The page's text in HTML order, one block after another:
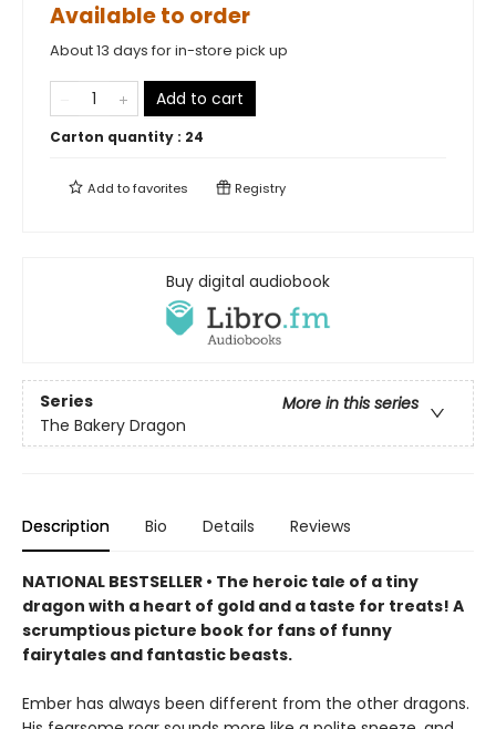
Available to order
About 13 days for in-store pick up
Add to cart
Carton quantity : 24
Add tofavorites Registry
Buy digital audiobook
Series
More in this series
The Bakery Dragon
Description Bio Details Reviews
NATIONAL BESTSELLER • The heroic tale of a tiny
dragon with a heart of gold and a taste for treats! A
scrumptious picture book for fans of funny
fairytales and fantastic beasts.
Ember has always been different from the other dragons.